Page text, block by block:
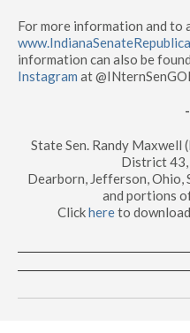
For more information and to
information can also be
Instagram at
State Sen. Randy Maxwell
District 43,
Dearborn, Jefferson, Ohio,
and portions
Clickhereto